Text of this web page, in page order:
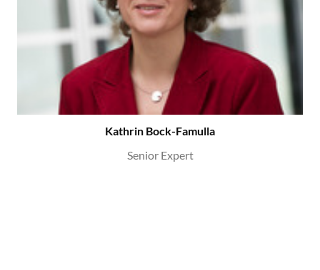
Kathrin Bock-Famulla
Senior Expert